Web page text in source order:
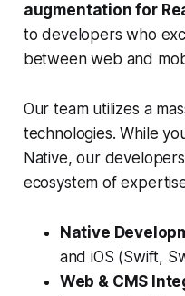
augmentation for
to developers who
between web and
Our team utilizes a
technologies. While
Native, our
ecosystem of
Native
and iOS (Swift,
Web & CMS